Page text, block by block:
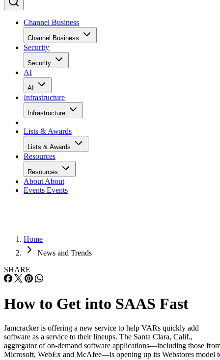
Channel Business
Channel Business
Security
Security
AI
AI
Infrastructure
Infrastructure
Lists & Awards
Lists & Awards
Resources
Resources
About About
Events Events
Home
News and Trends
SHARE
How to Get into SAAS Fast
Jamcracker is offering a new service to help VARs quickly add
software as a service to their lineups. The Santa Clara, Calif.,
aggregator of on-demand software applications—including those
Microsoft, WebEx and McAfee—is opening up its Webstores model